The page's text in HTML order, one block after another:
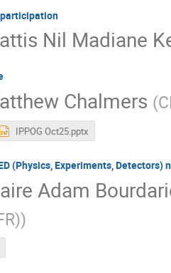
Nil Madiane
Chalmers (
IPPOG Oct25.pptx
(Physics, Experiments, Detectors)
Adam
)